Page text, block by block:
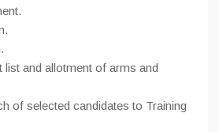
and allotment of arms and
of selected candidates to Training